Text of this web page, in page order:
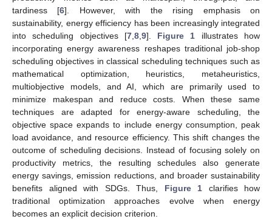
tardiness [6]. However, with the rising emphasis on
sustainability, energy efficiency has been increasingly integrated
into scheduling objectives [7, 8, 9]. Figure 1 illustrates how
incorporating energy awareness reshapes traditional job-shop
scheduling objectives in classical scheduling techniques such as
mathematical optimization, heuristics, metaheuristics,
multiobjective models, and AI, which are primarily used to
minimize makespan and reduce costs. When these same
techniques are adapted for energy-aware scheduling, the
objective space expands to include energy consumption, peak
load avoidance, and resource efficiency. This shift changes the
outcome of scheduling decisions. Instead of focusing solely on
productivity metrics, the resulting schedules also generate
energy savings, emission reductions, and broader sustainability
benefits aligned with SDGs. Thus, Figure 1 clarifies how
traditional optimization approaches evolve when energy
becomes an explicit decision criterion.